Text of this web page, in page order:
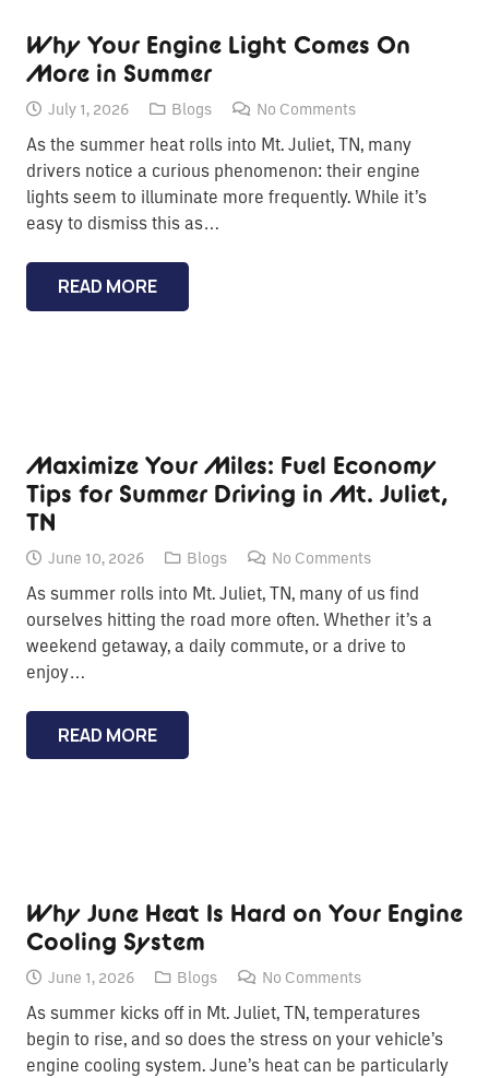
Why Your Engine Light Comes On
More in Summer
July 1, 2026 Blogs No Comments
As the summer heat rolls into Mt. Juliet, TN, many
drivers notice a curious phenomenon: their engine
lights seem to illuminate more frequently. While it’s
easy to dismiss this as…
READ MORE
Maximize Your Miles: Fuel Economy
Tips for Summer Driving in Mt. Juliet,
TN
June 10, 2026 Blogs No Comments
As summer rolls into Mt. Juliet, TN, many of us find
ourselves hitting the road more often. Whether it’s a
weekend getaway, a daily commute, or a drive to
enjoy…
READ MORE
Why June Heat Is Hard on Your Engine
Cooling System
June 1, 2026 Blogs No Comments
As summer kicks off in Mt. Juliet, TN, temperatures
begin to rise, and so does the stress on your vehicle’s
engine cooling system. June’s heat can be particularly